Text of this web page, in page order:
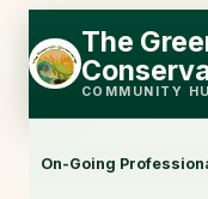
to
content
to
content
The
COMMUNITY
On-Going